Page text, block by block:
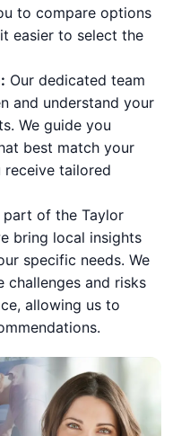
to compare options
easier to select the
Our dedicated team
and understand your
We guide you
best match your
receive tailored
part of the Taylor
bring local insights
specific needs. We
challenges and risks
allowing us to